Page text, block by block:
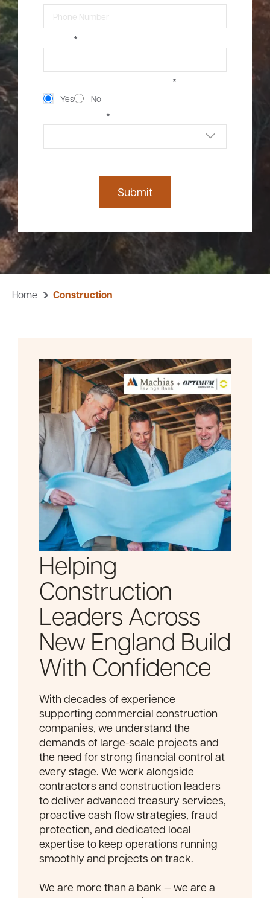
*
*
Yes
No
*
Submit
Home Construction
Helping
Construction
Leaders Across
New England Build
With Confidence
With decades of experience
supporting commercial construction
companies, we understand the
demands of large-scale projects and
the need for strong financial control at
every stage. We work alongside
contractors and construction leaders
to deliver advanced treasury services,
proactive cash flow strategies, fraud
protection, and dedicated local
expertise to keep operations running
smoothly and projects on track.
We are more than a bank — we are a